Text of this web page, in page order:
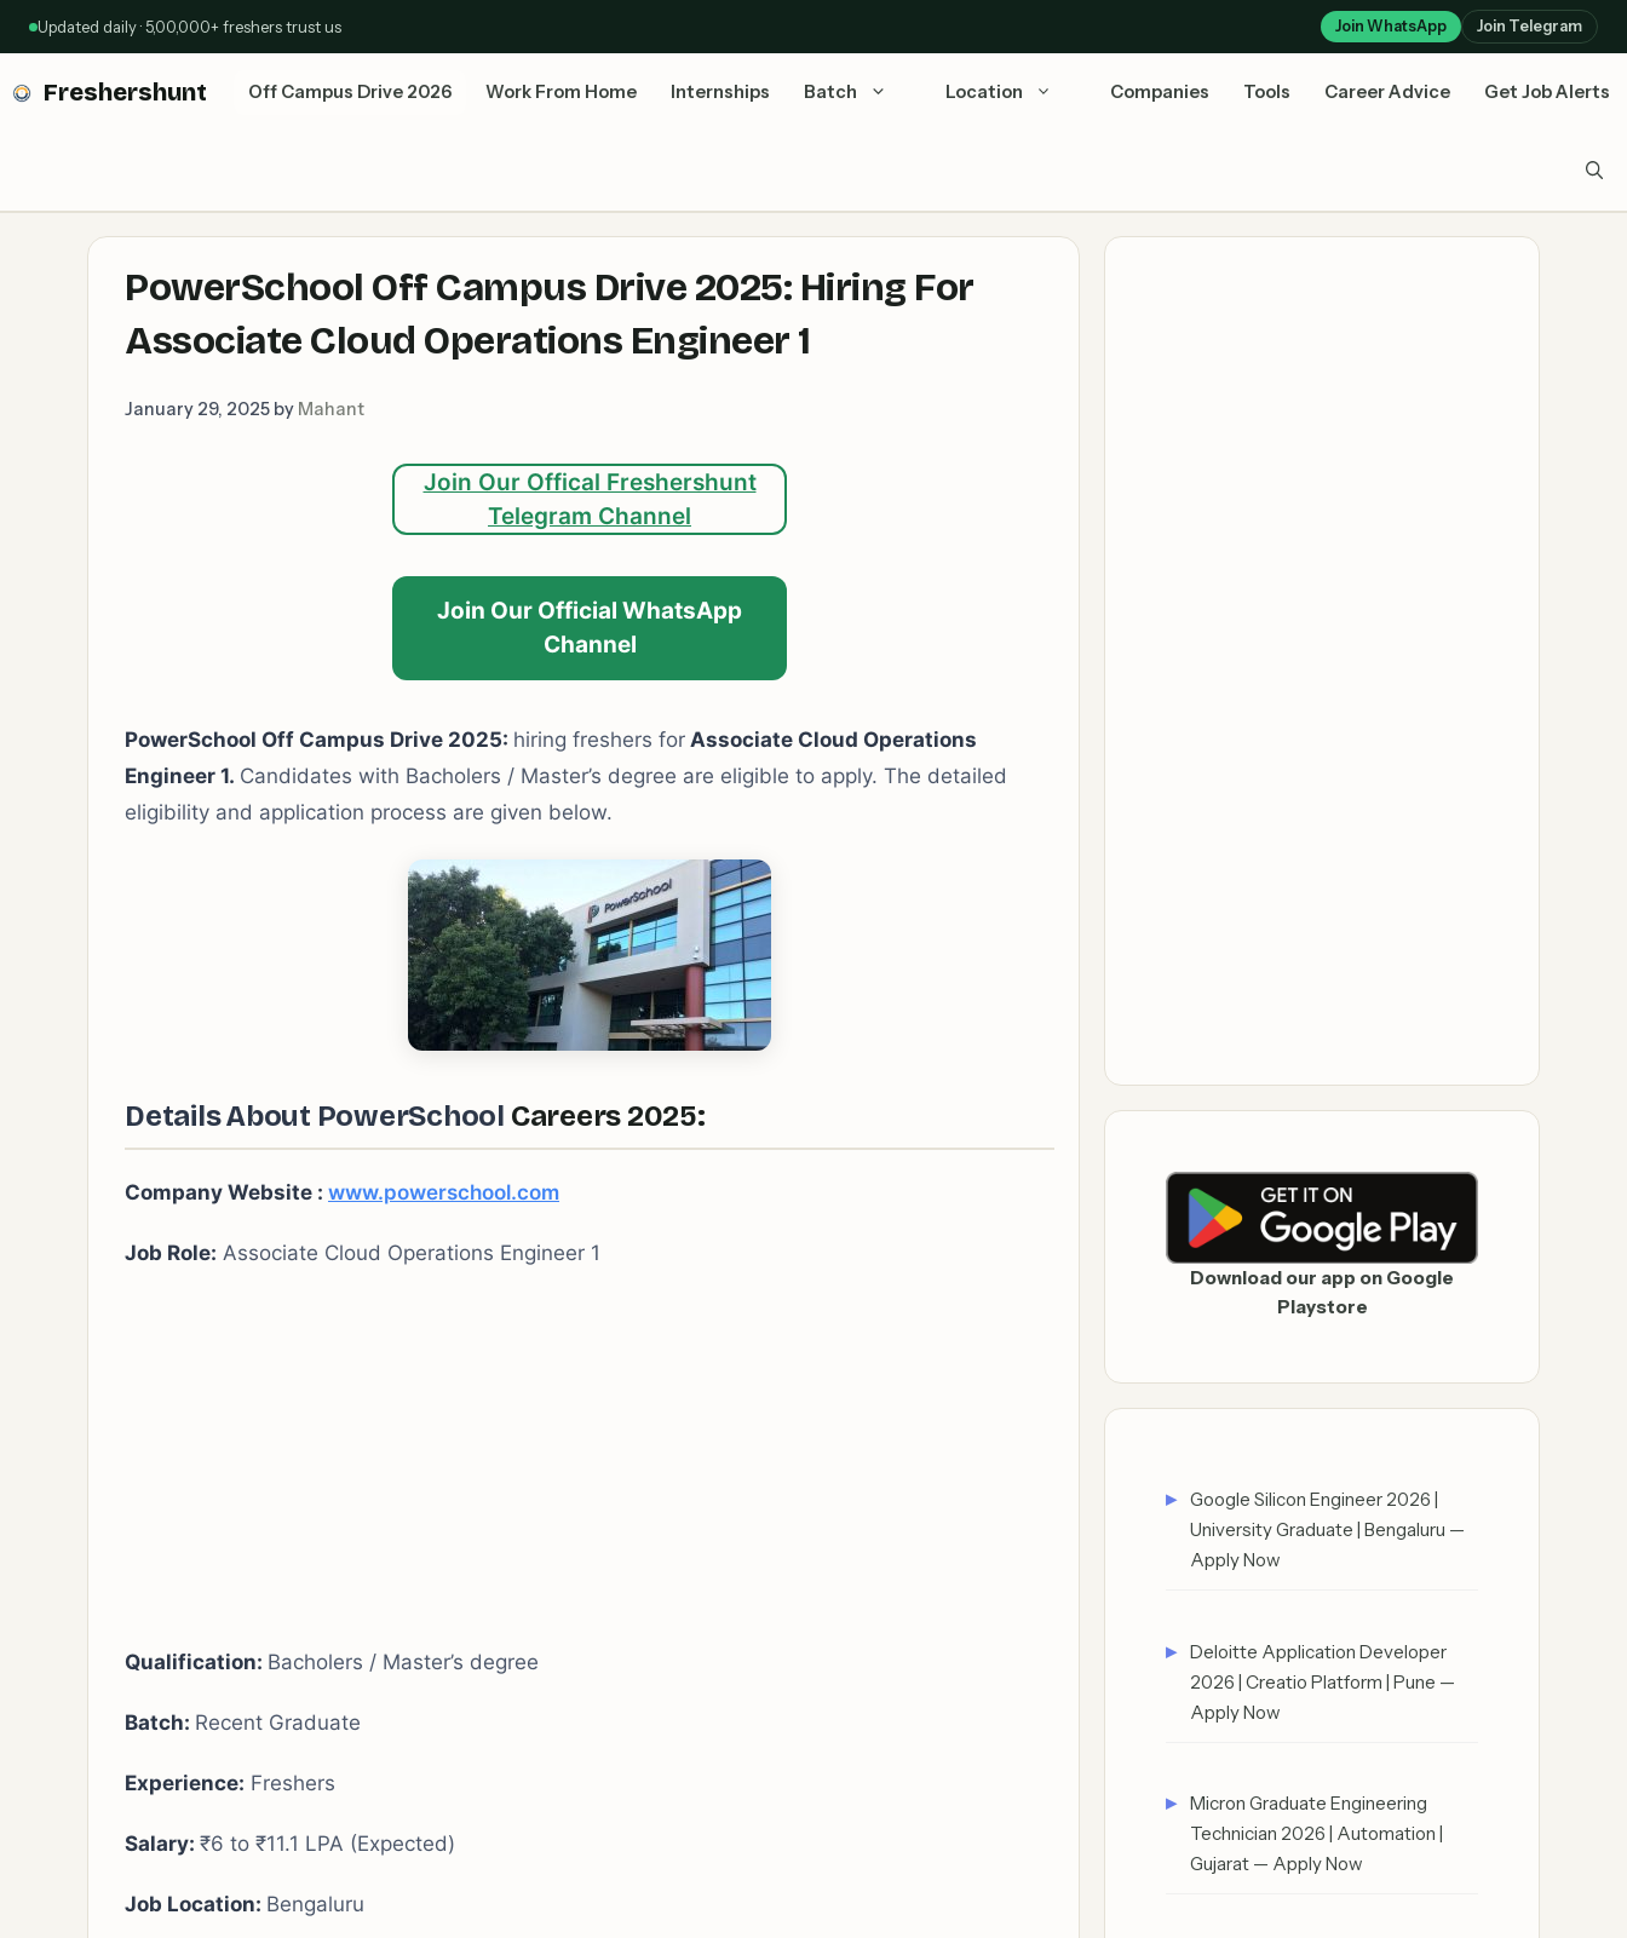
Updated daily · 5,00,000+ freshers trust us Join WhatsApp Join Telegram
Freshershunt Off Campus Drive 2026 Work From Home Internships Batch Location Companies Tools Career Advice Get Job Alerts
PowerSchool Off Campus Drive 2025: Hiring For
Associate Cloud Operations Engineer 1
January 29, 2025 by Mahant
Join Our Offical Freshershunt
Telegram Channel
Join Our Official WhatsApp
Channel
PowerSchool Off Campus Drive 2025: hiring freshers for Associate Cloud Operations
Engineer 1. Candidates with Bacholers / Master’s degree are eligible to apply. The detailed
eligibility and application process are given below.
Details About PowerSchool Careers 2025:
Company Website : www.powerschool.com
Job Role: Associate Cloud Operations Engineer 1
Qualification: Bacholers / Master’s degree
Batch: Recent Graduate
Experience: Freshers
Salary: ₹6 to ₹11.1 LPA (Expected)
Job Location: Bengaluru
Download our app on Google
Playstore
Google Silicon Engineer 2026 |
University Graduate | Bengaluru —
Apply Now
Deloitte Application Developer
2026 | Creatio Platform | Pune —
Apply Now
Micron Graduate Engineering
Technician 2026 | Automation |
Gujarat — Apply Now